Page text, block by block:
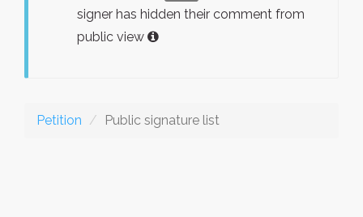
signer has hidden their comment from
public view
Petition Public signature list